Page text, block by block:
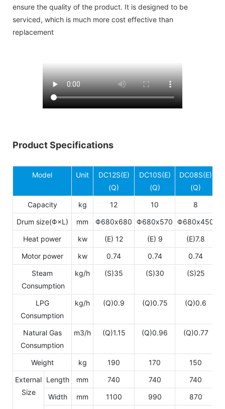
ensure the quality of the product. It is designed to be
serviced, which is much more cost effective than
replacement
Product Specifications
Model Unit
DC12S(E)
(Q)
DC10S(E)
(Q)
DC08S(E)
(Q)
Capacity
kg 12 10
8
Drum size(Φ×L)
mm Φ680x680 Φ680x570 Φ680x450
Heat power
kw (E) 12 (E) 9
(E)7.8
Motor power
kw 0.74 0.74
0.74
Steam
Consumption
kg/h (S)35 (S)30 (S)25
LPG
Consumption
kg/h (Q)0.9 (Q)0.75 (Q)0.6
Natural Gas
Consumption
m3/h (Q)1.15 (Q)0.96 (Q)0.77
Weight kg 190 170
150
External
Size
Length mm 740 740
740
Width
mm 1100 990
870